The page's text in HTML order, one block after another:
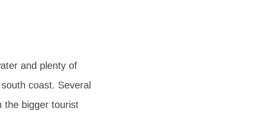
and plenty of
coast. Several
the bigger tourist